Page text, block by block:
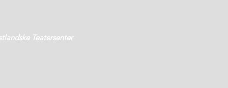
Teatersenter